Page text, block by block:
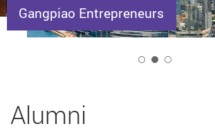
Gangpiao Entrepreneurs
Alumni